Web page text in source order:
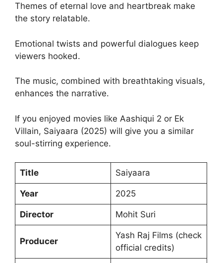
Themes of eternal love and heartbreak make
the story relatable.
Emotional twists and powerful dialogues keep
viewers hooked.
The music, combined with breathtaking visuals,
enhances the narrative.
If you enjoyed movies like Aashiqui 2 or Ek
Villain, Saiyaara (2025) will give you a similar
soul-stirring experience.
Title Saiyaara
Year 2025
Director Mohit Suri
Producer
Yash Raj Films (check
official credits)